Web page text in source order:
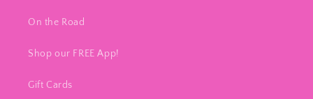
On the Road
Shop our FREE App!
Gift Cards